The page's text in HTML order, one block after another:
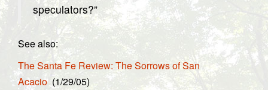
speculators?”
See also:
The Santa Fe Review: The Sorrows of San
Acacio(1/29/05)